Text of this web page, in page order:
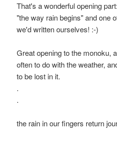
That's a wonderful opening part:
"the way rain begins" and one
we'd written ourselves! :-)
Great opening to the monoku,
often to do with the weather,
to be lost in it.
.
.
the rain in our fingers return